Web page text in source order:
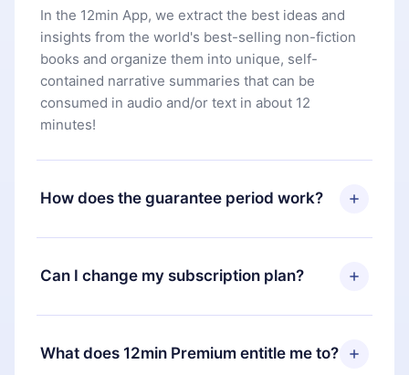
In the 12min App, we extract the best ideas and
insights from the world's best-selling non-fiction
books and organize them into unique, self-
contained narrative summaries that can be
consumed in audio and/or text in about 12
minutes!
How does the guarantee period work?
You can download our app and start enjoying our
library. If for any reason you are not satisfied with
our platform, simply contact our support team
you paid for, without questions or bureaucracy.
Can I change my subscription plan?
Yes, but the change will only apply from the next
billing period. For example, if you decide to
change your monthly subscription to an annual
What does 12min Premium entitle me to?